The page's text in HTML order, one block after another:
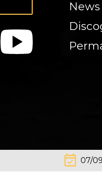
News
event_available 07/